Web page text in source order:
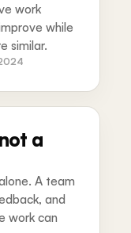
work
while
similar.
a
A team
and
work can